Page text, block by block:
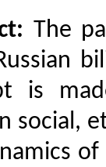
The
is
social,